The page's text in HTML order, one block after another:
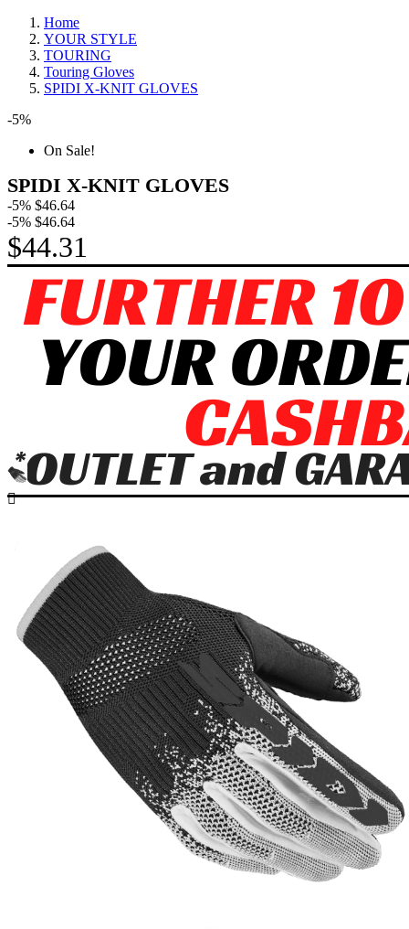
Home
YOUR STYLE
TOURING
Touring Gloves
SPIDI X-KNIT GLOVES
-5%
On Sale!
SPIDI X-KNIT GLOVES
-5% $46.64
-5% $46.64
$44.31
